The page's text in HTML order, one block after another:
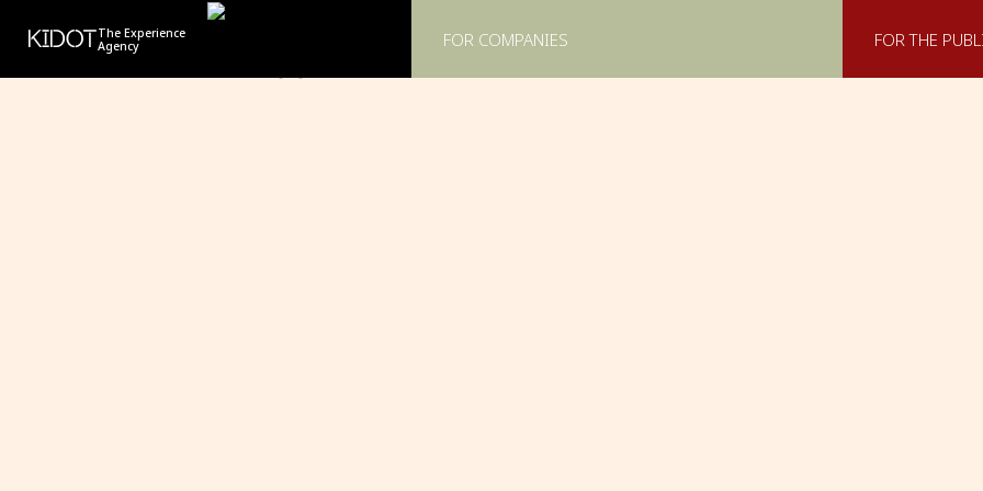
KIDOTThe Experience
Agency
FOR COMPANIES FOR THE